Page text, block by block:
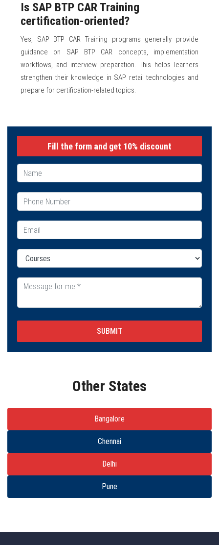
Is SAP BTP CAR Training
certification-oriented?
Yes, SAP BTP CAR Training programs generally provide
guidance on SAP BTP CAR concepts, implementation
workflows, and interview preparation. This helps learners
strengthen their knowledge in SAP retail technologies and
prepare for certification-related topics.
Fill the form and get 10% discount
SUBMIT
Other States
Bangalore
Chennai
Delhi
Pune